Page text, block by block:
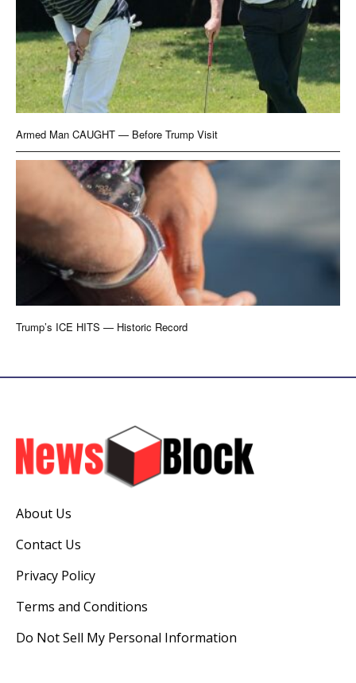
Armed Man CAUGHT — Before Trump Visit
Trump’s ICE HITS — Historic Record
About Us
Contact Us
Privacy Policy
Terms and Conditions
Do Not Sell My Personal Information